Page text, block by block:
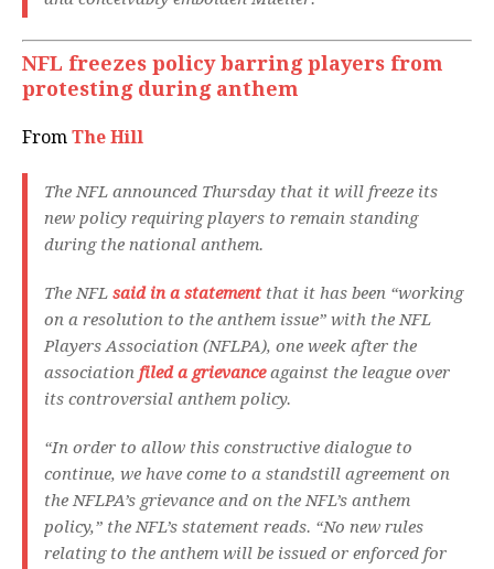
NFL freezes policy barring players from
protesting during anthem
From The Hill
The NFL announced Thursday that it will freeze its
new policy requiring players to remain standing
during the national anthem.
The NFL said in a statementthat it has been “working
on a resolution to the anthem issue” with the NFL
Players Association (NFLPA), one week after the
association filed a grievanceagainst the league over
its controversial anthem policy.
“In order to allow this constructive dialogue to
continue, we have come to a standstill agreement on
the NFLPA’s grievance and on the NFL’s anthem
policy,” the NFL’s statement reads. “No new rules
relating to the anthem will be issued or enforced for